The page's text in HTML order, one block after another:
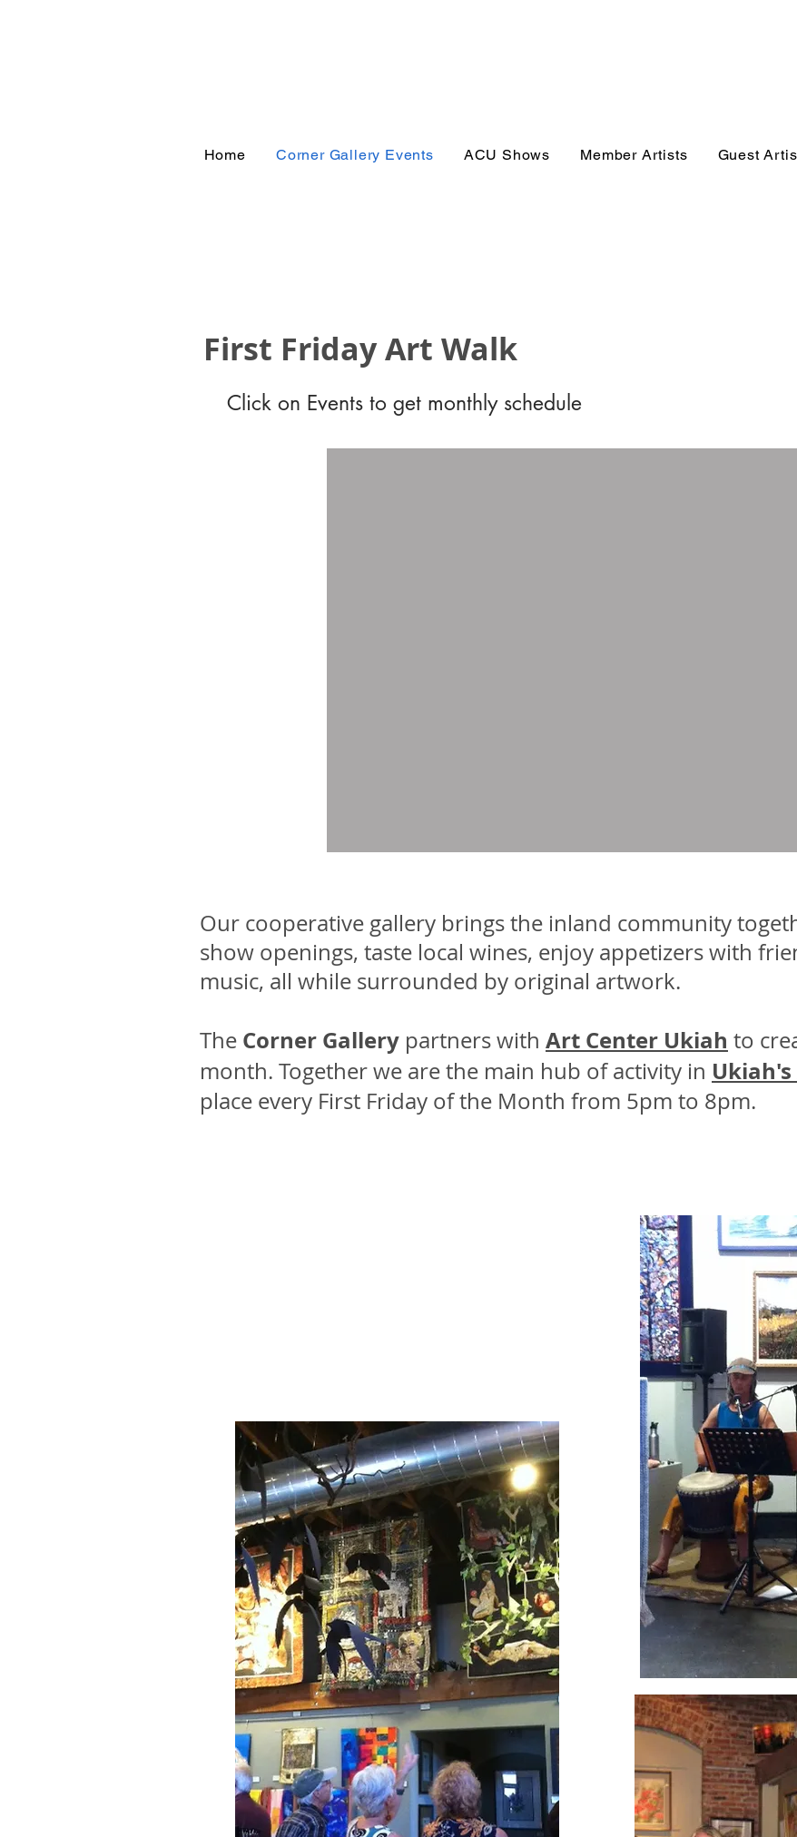
Home Corner Gallery Events ACU Shows Member Artists Guest
First Friday Art Walk
Click on Events to get monthly schedule
Our cooperative gallery brings the inland community
show openings, taste local wines, enjoy appetizers with
music, all while surrounded by original artwork.
The Corner Gallery partners with Art Center Ukiah to
month. Together we are the main hub of activity in
place every First Friday of the Month from 5pm to 8pm.